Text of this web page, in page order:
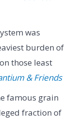
was
burden of
those least
& Friends
famous grain
fraction of